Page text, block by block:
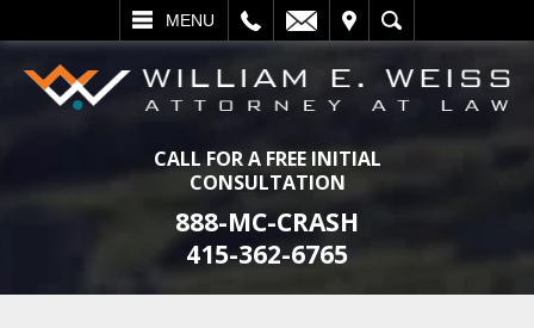
MENU
SEARCH
CALL FOR A FREE INITIAL
CONSULTATION
888-MC-CRASH
415-362-6765